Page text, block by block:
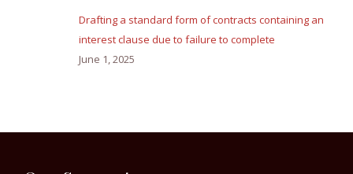
Drafting a standard form of contracts containing an
interest clause due to failure to complete
June 1, 2025